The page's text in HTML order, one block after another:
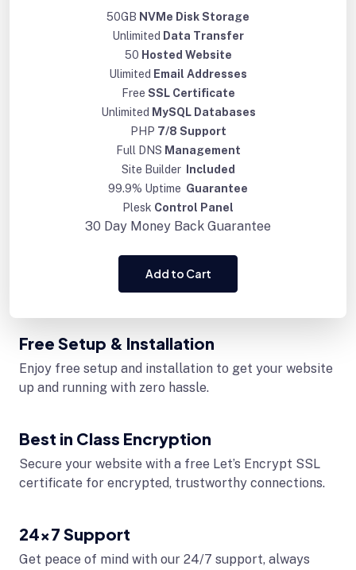
50GB NVMe Disk Storage
Unlimited Data Transfer
50 Hosted Website
Ulimited Email Addresses
Free SSL Certificate
Unlimited MySQL Databases
PHP 7/8 Support
Full DNS Management
Site Builder
Included
99.9% Uptime Guarantee
Plesk Control Panel
30 Day Money Back Guarantee
Add to Cart
Free Setup & Installation
Enjoy free setup and installation to get your website
up and running with zero hassle.
Best in Class Encryption
Secure your website with a free Let’s Encrypt SSL
certificate for encrypted, trustworthy connections.
24x7 Support
Get peace of mind with our 24/7 support, always